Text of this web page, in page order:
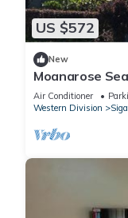
US $572
New
Moanarose
Korotogo Reef
Air Conditioner
Western Division